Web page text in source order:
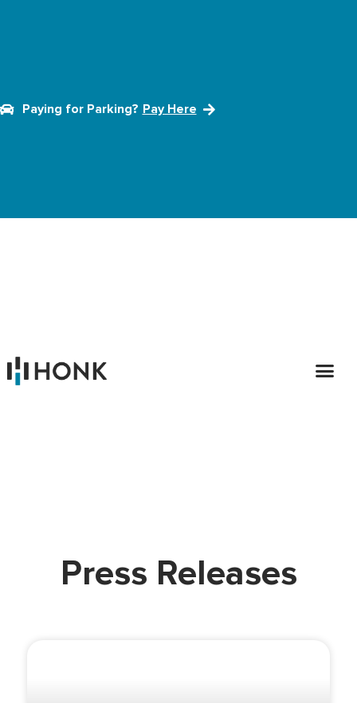
Paying for Parking? Pay Here
Press Releases